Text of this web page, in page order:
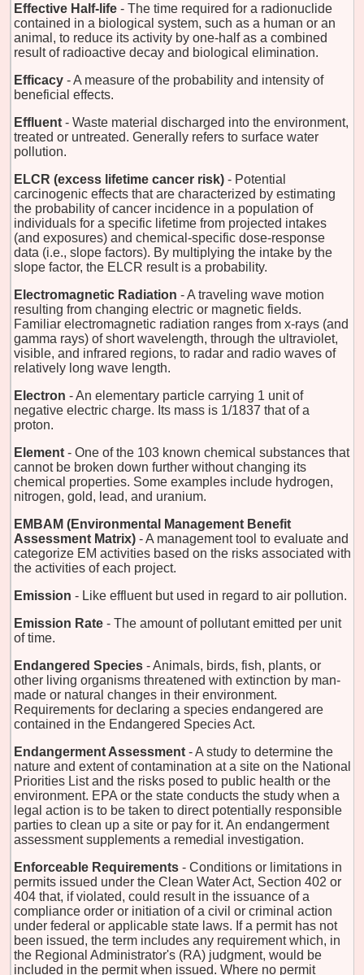
Effective Half-life - The time required for a radionuclide
contained in a biological system, such as a human or an
animal, to reduce its activity by one-half as a combined
result of radioactive decay and biological elimination.
Efficacy - A measure of the probability and intensity of
beneficial effects.
Effluent - Waste material discharged into the environment,
treated or untreated. Generally refers to surface water
pollution.
ELCR (excess lifetime cancer risk) - Potential
carcinogenic effects that are characterized by estimating
the probability of cancer incidence in a population of
individuals for a specific lifetime from projected intakes
(and exposures) and chemical-specific dose-response
data (i.e., slope factors). By multiplying the intake by the
slope factor, the ELCR result is a probability.
Electromagnetic Radiation - A traveling wave motion
resulting from changing electric or magnetic fields.
Familiar electromagnetic radiation ranges from x-rays (and
gamma rays) of short wavelength, through the ultraviolet,
visible, and infrared regions, to radar and radio waves of
relatively long wave length.
Electron - An elementary particle carrying 1 unit of
negative electric charge. Its mass is 1/1837 that of a
proton.
Element - One of the 103 known chemical substances that
cannot be broken down further without changing its
chemical properties. Some examples include hydrogen,
nitrogen, gold, lead, and uranium.
EMBAM (Environmental Management Benefit
Assessment Matrix) - A management tool to evaluate and
categorize EM activities based on the risks associated with
the activities of each project.
Emission - Like effluent but used in regard to air pollution.
Emission Rate - The amount of pollutant emitted per unit
of time.
Endangered Species - Animals, birds, fish, plants, or
other living organisms threatened with extinction by man-
made or natural changes in their environment.
Requirements for declaring a species endangered are
contained in the Endangered Species Act.
Endangerment Assessment - A study to determine the
nature and extent of contamination at a site on the National
Priorities List and the risks posed to public health or the
environment. EPA or the state conducts the study when a
legal action is to be taken to direct potentially responsible
parties to clean up a site or pay for it. An endangerment
assessment supplements a remedial investigation.
Enforceable Requirements - Conditions or limitations in
permits issued under the Clean Water Act, Section 402 or
404 that, if violated, could result in the issuance of a
compliance order or initiation of a civil or criminal action
under federal or applicable state laws. If a permit has not
been issued, the term includes any requirement which, in
the Regional Administrator's (RA) judgment, would be
included in the permit when issued. Where no permit